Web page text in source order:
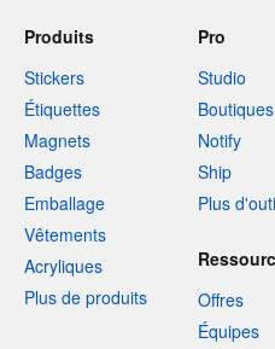
Produits
Stickers
Étiquettes
Magnets
Badges
Emballage
Vêtements
Acryliques
Plus de produits
Pro
Studio
Boutiques
Notify
Ship
Plus
Offres
Équipes